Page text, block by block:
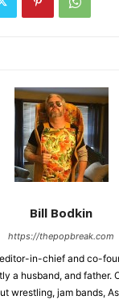
Bill Bodkin
https://thepopbreak.com
in-chief and co-
a husband, and father.
wrestling, jam bands,